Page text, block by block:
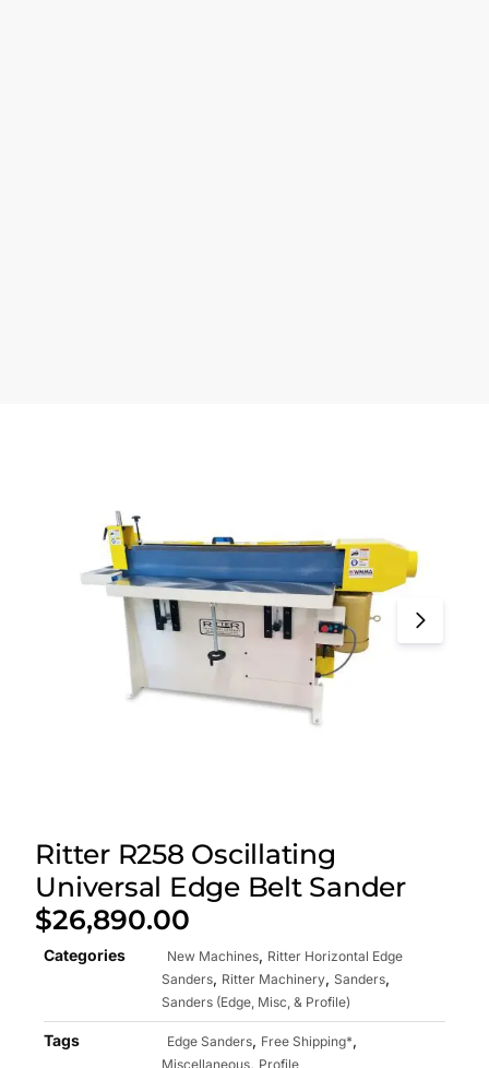
Ritter R258 Oscillating
Universal Edge Belt Sander
$26,890.00
Categories New Machines, Ritter Horizontal Edge
Sanders, Ritter Machinery, Sanders,
Sanders (Edge, Misc, & Profile)
Tags Edge Sanders, Free Shipping*,
Miscellaneous, Profile